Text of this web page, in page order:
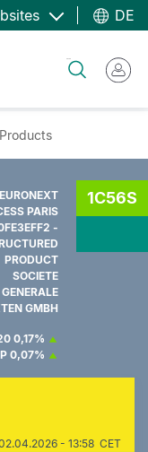
DE
EURONEXT
PARIS
-
PRODUCT
SOCIETE
GENERALE
GMBH
1C56S
0,17%
0,07%
- 13:58 CET